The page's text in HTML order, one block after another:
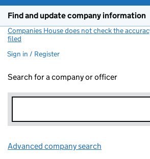
Find and update company information
Companies House does not check the
filed
Sign in / Register
Search for a company or officer
Advanced company search